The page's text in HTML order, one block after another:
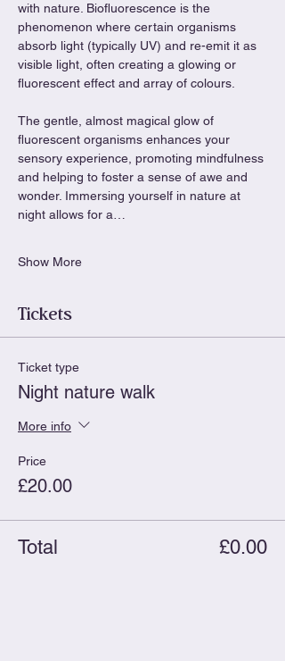
with nature. Biofluorescence is the
phenomenon where certain organisms
absorb light (typically UV) and re-emit it as
visible light, often creating a glowing or
fluorescent effect and array of colours.
The gentle, almost magical glow of
fluorescent organisms enhances your
sensory experience, promoting mindfulness
and helping to foster a sense of awe and
wonder. Immersing yourself in nature at
night allows for a…
Show More
Tickets
Ticket type
Night nature walk
More info
Price
£20.00
Total £0.00